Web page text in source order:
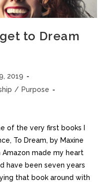
to Dream
2019
/ Purpose
of the very first books I
To Dream, by Maxine
Amazon made my heart
have been seven years
that book around with